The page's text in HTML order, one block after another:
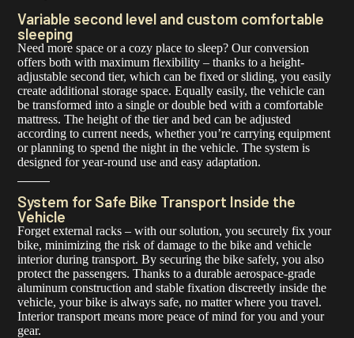
Variable second level and custom comfortable
sleeping
Need more space or a cozy place to sleep? Our conversion
offers both with maximum flexibility – thanks to a height-
adjustable second tier, which can be fixed or sliding, you easily
create additional storage space. Equally easily, the vehicle can
be transformed into a single or double bed with a comfortable
mattress. The height of the tier and bed can be adjusted
according to current needs, whether you’re carrying equipment
or planning to spend the night in the vehicle. The system is
designed for year-round use and easy adaptation.
System for Safe Bike Transport Inside the
Vehicle
Forget external racks – with our solution, you securely fix your
bike, minimizing the risk of damage to the bike and vehicle
interior during transport. By securing the bike safely, you also
protect the passengers. Thanks to a durable aerospace-grade
aluminum construction and stable fixation discreetly inside the
vehicle, your bike is always safe, no matter where you travel.
Interior transport means more peace of mind for you and your
gear.